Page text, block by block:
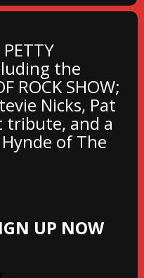
the
ROCK SHOW;
Nicks, Pat
tribute, and a
of The
UP NOW